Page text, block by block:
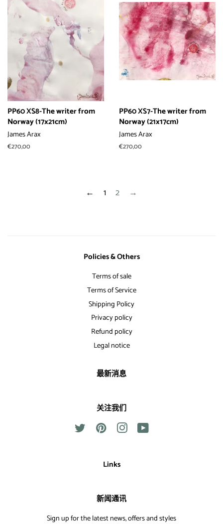
PP60 XS8-The writer from
Norway (17x21cm)
James Arax
常
€270,00
PP60 XS7-The writer from
Norway (21x17cm)
James Arax
常
€270,00
← 1 2 →
Policies & Others
Terms of sale
Terms of Service
Shipping Policy
Privacy policy
Refund policy
Legal notice
最新消息
关注我们
TwitterPinterestInstagramYouTube
Links
新闻通讯
Sign up for the latest news, offers and styles